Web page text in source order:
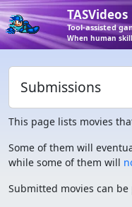
TASVideos
Tool-assisted
When human
Submissions
This page lists movies
Some of them will
while some of them will
Submitted movies can